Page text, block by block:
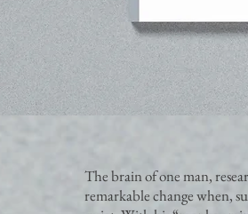
The brain of one man,
remarkable change when,